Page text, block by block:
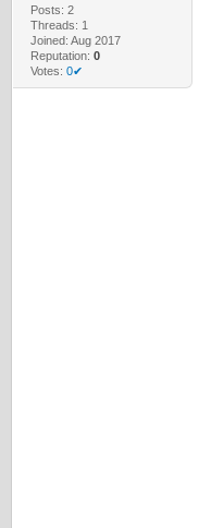
Posts: 2
Threads: 1
Joined: Aug 2017
Reputation: 0
Votes: 0✔